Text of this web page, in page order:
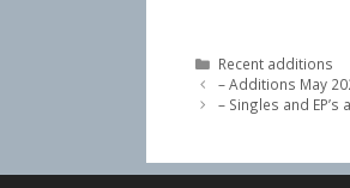
Categories
Recent additions
– Additions May
– Singles and EP’s